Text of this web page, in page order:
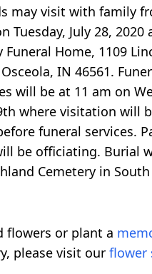
may visit with family
Tuesday, July 28, 2020
Funeral Home, 1109
IN 46561.
will be at 11 am on
where visitation will
funeral services.
be officiating. Burial
Cemetery in
flowers or plant a
please visit our flower